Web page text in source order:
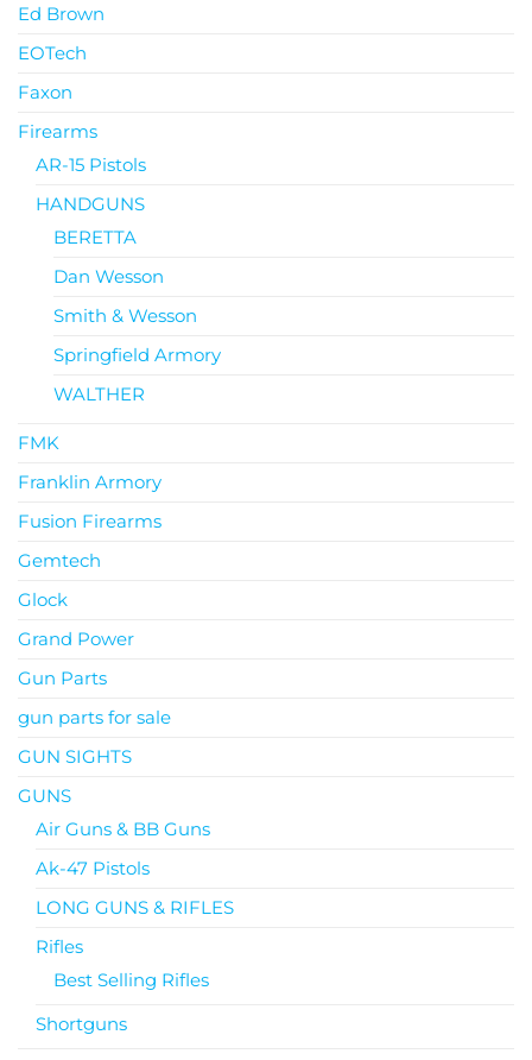
Ed Brown
EOTech
Faxon
Firearms
AR-15 Pistols
HANDGUNS
BERETTA
Dan Wesson
Smith & Wesson
Springfield Armory
WALTHER
FMK
Franklin Armory
Fusion Firearms
Gemtech
Glock
Grand Power
Gun Parts
gun parts for sale
GUN SIGHTS
GUNS
Air Guns & BB Guns
Ak-47 Pistols
LONG GUNS & RIFLES
Rifles
Best Selling Rifles
Shortguns